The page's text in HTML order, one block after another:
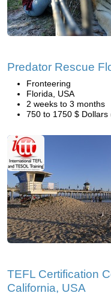
Predator Rescue
Fronteering
Florida, USA
2 weeks to 3 months
750 to 1750 $ Dollars
TEFL Certification
California, USA